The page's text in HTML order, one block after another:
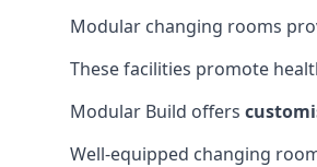
Modular changing rooms
These facilities promote
Modular Build offers
Well-equipped changing